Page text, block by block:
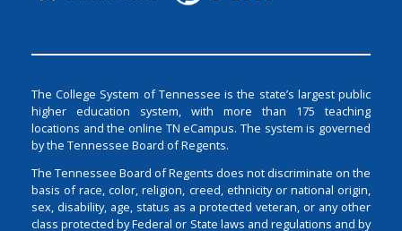
The College System of Tennessee is the state’s largest public
higher education system, with more than 175 teaching
locations and the online TN eCampus. The system is governed
by the Tennessee Board of Regents.
The Tennessee Board of Regents does not discriminate on the
basis of race, color, religion, creed, ethnicity or national origin,
sex, disability, age, status as a protected veteran, or any other
class protected by Federal or State laws and regulations and by